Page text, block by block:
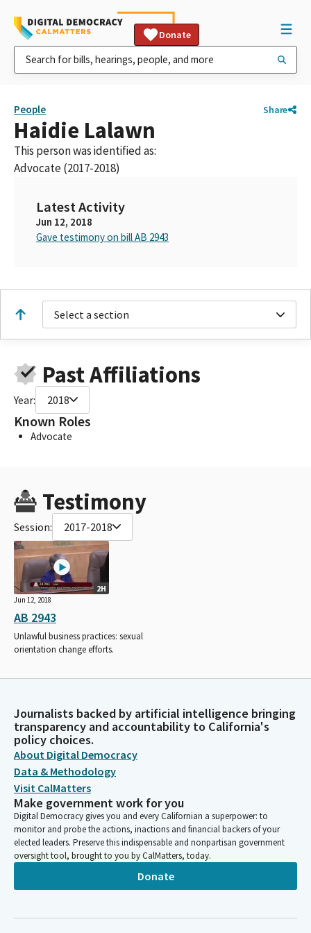
Donate
People Share
Haidie Lalawn
This person was identified as:
Advocate (2017-2018)
Latest Activity
Jun 12, 2018
Gave testimony on bill AB 2943
Select a section
Past Affiliations
Year: 2018
Known Roles
Advocate
Testimony
Session: 2017-2018
2H
Jun 12, 2018
AB 2943
Unlawful business practices: sexual
orientation change efforts.
Journalists backed by artificial intelligence bringing
transparency and accountability to California's
policy choices.
About Digital Democracy
Data & Methodology
Visit CalMatters
Make government work for you
Digital Democracy gives you and every Californian a superpower: to
monitor and probe the actions, inactions and financial backers of your
elected leaders. Preserve this indispensable and nonpartisan government
oversight tool, brought to you by CalMatters, today.
Donate